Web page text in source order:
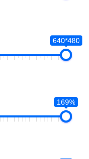
640*480
169%